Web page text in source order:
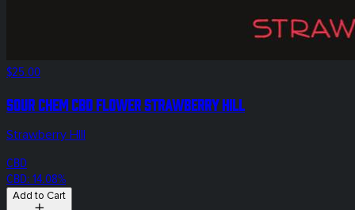
$25.00
Sour Chem CBD Flower Strawberry Hill
Strawberry HIll
CBD
CBD: 14.08%
Add to Cart